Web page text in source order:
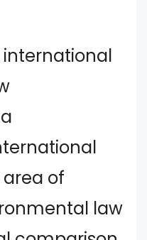
international
of
law